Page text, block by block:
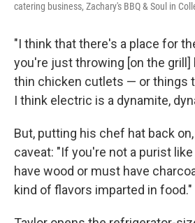
catering business, Zachary's BBQ & Soul in
"I think that there's a place for
you're just throwing [on the grill]
thin chicken cutlets — or things
I think electric is a dynamite,
But, putting his chef hat back
caveat: "If you're not a purist
have wood or must have
kind of flavors imparted in food."